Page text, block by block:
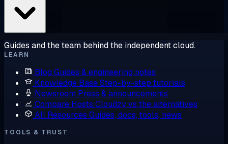
Guides and the team behind the independent cloud.
LEARN
Blog Guides & engineering notes
Knowledge BaseStep-by-step tutorials
Newsroom Press & announcements
Compare Hosts Cloudzy vs the alternatives
All Resources Guides, docs, tools, news
TOOLS & TRUST